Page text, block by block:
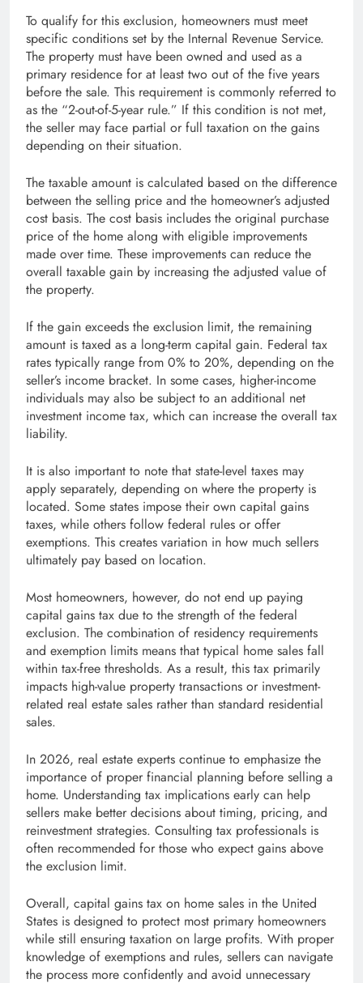
To qualify for this exclusion, homeowners must meet
specific conditions set by the Internal Revenue Service.
The property must have been owned and used as a
primary residence for at least two out of the five years
before the sale. This requirement is commonly referred to
as the “2-out-of-5-year rule.” If this condition is not met,
the seller may face partial or full taxation on the gains
depending on their situation.
The taxable amount is calculated based on the difference
between the selling price and the homeowner’s adjusted
cost basis. The cost basis includes the original purchase
price of the home along with eligible improvements
made over time. These improvements can reduce the
overall taxable gain by increasing the adjusted value of
the property.
If the gain exceeds the exclusion limit, the remaining
amount is taxed as a long-term capital gain. Federal tax
rates typically range from 0% to 20%, depending on the
seller’s income bracket. In some cases, higher-income
individuals may also be subject to an additional net
investment income tax, which can increase the overall tax
liability.
It is also important to note that state-level taxes may
apply separately, depending on where the property is
located. Some states impose their own capital gains
taxes, while others follow federal rules or offer
exemptions. This creates variation in how much sellers
ultimately pay based on location.
Most homeowners, however, do not end up paying
capital gains tax due to the strength of the federal
exclusion. The combination of residency requirements
and exemption limits means that typical home sales fall
within tax-free thresholds. As a result, this tax primarily
impacts high-value property transactions or investment-
related real estate sales rather than standard residential
sales.
In 2026, real estate experts continue to emphasize the
importance of proper financial planning before selling a
home. Understanding tax implications early can help
sellers make better decisions about timing, pricing, and
reinvestment strategies. Consulting tax professionals is
often recommended for those who expect gains above
the exclusion limit.
Overall, capital gains tax on home sales in the United
States is designed to protect most primary homeowners
while still ensuring taxation on large profits. With proper
knowledge of exemptions and rules, sellers can navigate
the process more confidently and avoid unnecessary